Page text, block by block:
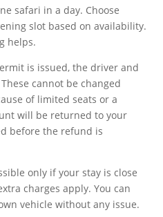
safari in a day. Choose
slot based on availability.
helps.
is issued, the driver and
cannot be changed
of limited seats or a
will be returned to your
before the refund is
only if your stay is close
charges apply. You can
vehicle without any issue.